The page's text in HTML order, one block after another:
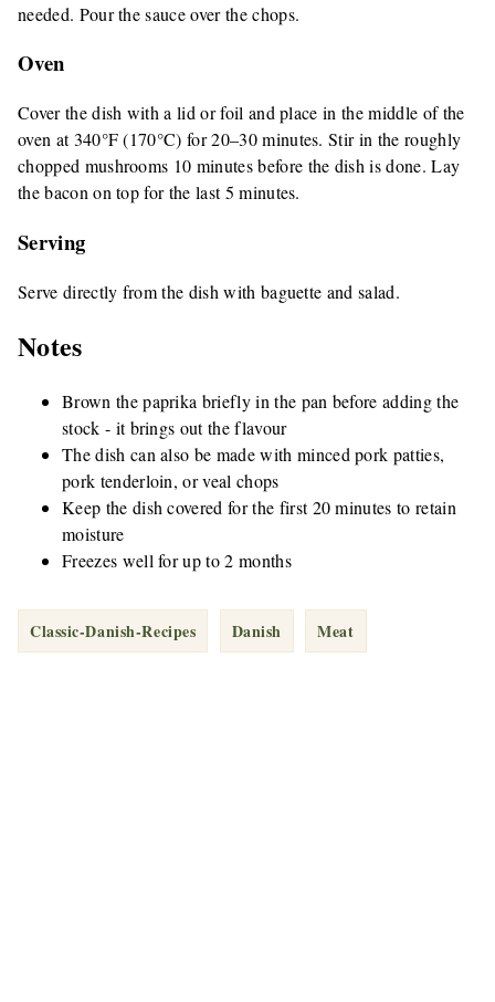
needed. Pour the sauce over the chops.
Oven
Cover the dish with a lid or foil and place in the middle of the
oven at 340°F (170°C) for 20–30 minutes. Stir in the roughly
chopped mushrooms 10 minutes before the dish is done. Lay
the bacon on top for the last 5 minutes.
Serving
Serve directly from the dish with baguette and salad.
Notes
Brown the paprika briefly in the pan before adding the
stock - it brings out the flavour
The dish can also be made with minced pork patties,
pork tenderloin, or veal chops
Keep the dish covered for the first 20 minutes to retain
moisture
Freezes well for up to 2 months
Classic-Danish-Recipes Danish Meat